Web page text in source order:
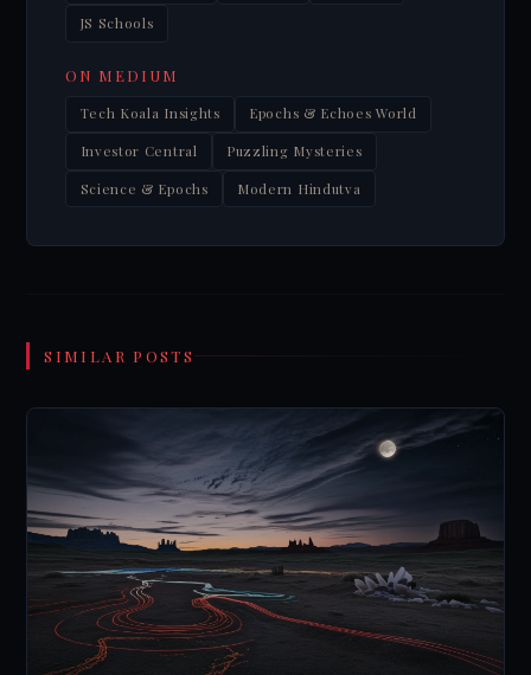
JS Schools
ON MEDIUM
Tech Koala Insights Epochs & Echoes World
Investor Central Puzzling Mysteries
Science & Epochs Modern Hindutva
SIMILAR POSTS